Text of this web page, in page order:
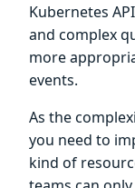
Kubernetes
and complex
more
events.
As the
you need to
kind of